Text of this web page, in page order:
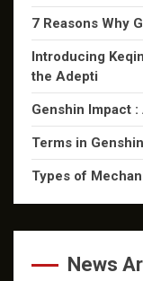
7 Reasons Why
Introducing
the Adepti
Genshin Impact
Terms in
Types of
News